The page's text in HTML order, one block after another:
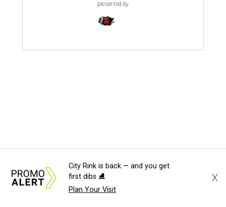
presented by
Dallas ranks among 15 hottest
U.S. metros for millennial
City Rink is back — and you get
first dibs ⛸️
Plan Your Visit
X